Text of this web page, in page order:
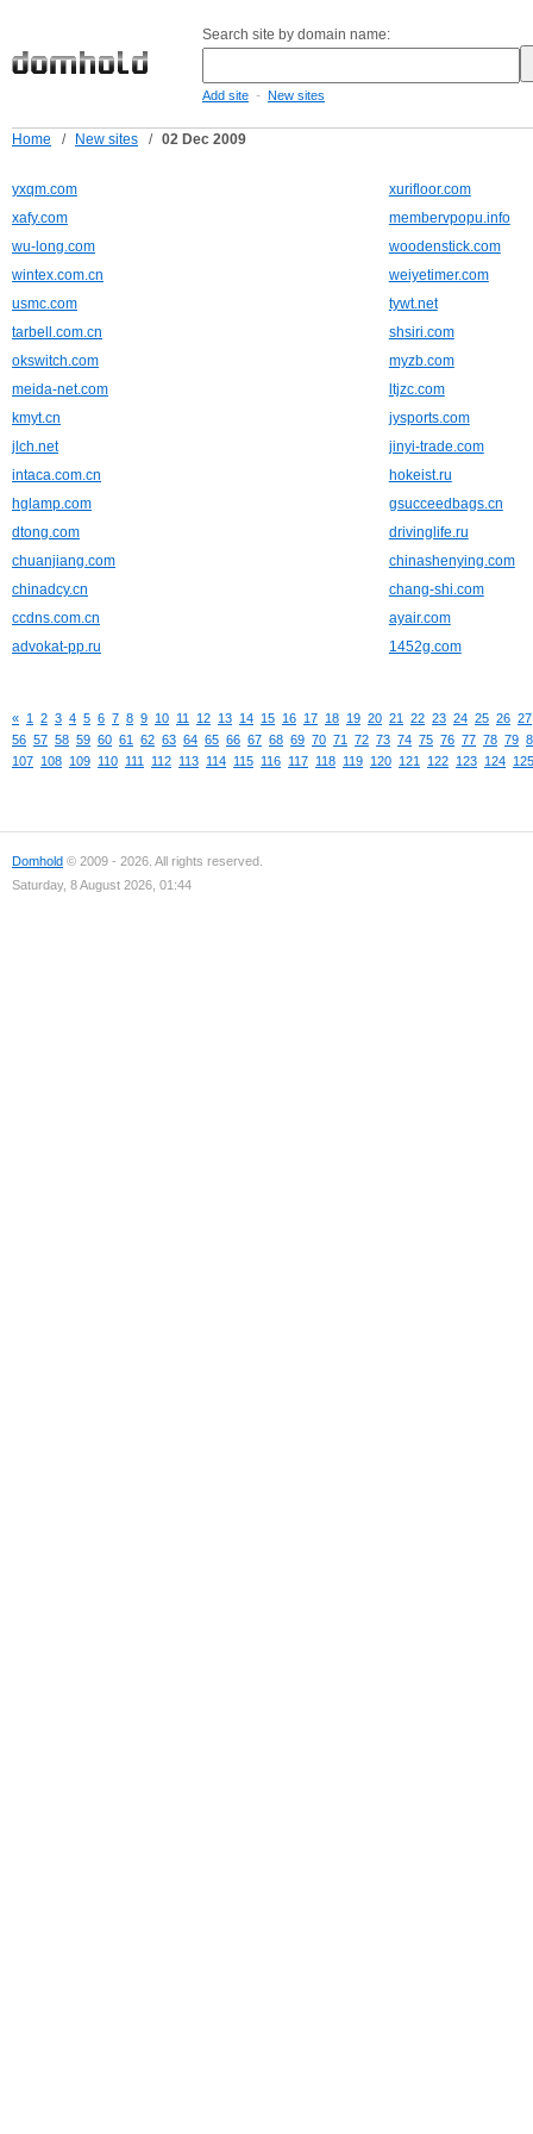
Search site by domain name:
Add site - New sites
Home / New sites / 02 Dec 2009
yxqm.com
xurifloor.com
xafy.com
membervpopu.info
wu-long.com
woodenstick.com
wintex.com.cn
weiyetimer.com
usmc.com
tywt.net
tarbell.com.cn
shsiri.com
okswitch.com
myzb.com
meida-net.com
ltjzc.com
kmyt.cn
jysports.com
jlch.net
jinyi-trade.com
intaca.com.cn
hokeist.ru
hglamp.com
gsucceedbags.cn
dtong.com
drivinglife.ru
chuanjiang.com
chinashenying.com
chinadcy.cn
chang-shi.com
ccdns.com.cn
ayair.com
advokat-pp.ru
1452g.com
« 1 2 3 4 5 6 7 8 9 10 11 12 13 14 15 16 17 18 19 20 21 22 23 24 25 26 27
56 57 58 59 60 61 62 63 64 65 66 67 68 69 70 71 72 73 74 75 76 77 78 79
107 108 109 110 111 112 113 114 115 116 117 118 119 120 121 122 123 124 125
Domhold © 2009 - 2026. All rights reserved.
Saturday, 8 August 2026, 01:44